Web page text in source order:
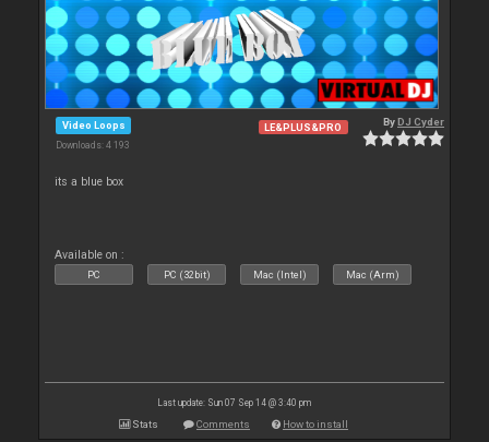
Video Loops
Downloads: 4 193
LE&PLUS&PRO ByDJ Cyder
its a blue box
Available on :
PC PC (32bit) Mac (Intel) Mac (Arm)
Last update: Sun 07 Sep 14 @ 3:40 pm
Stats Comments How to install